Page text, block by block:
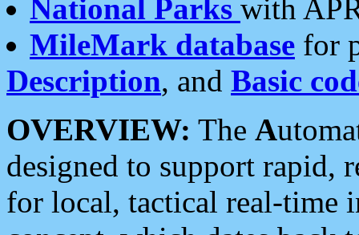
National Parks with
MileMark database for
Description, and Basic
OVERVIEW: The A
designed to support rapid,
for local, tactical real-time